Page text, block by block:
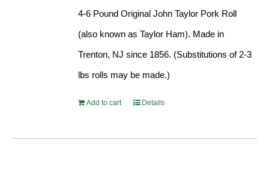
4-6 Pound Original John Taylor Pork Roll
(also known as Taylor Ham). Made in
Trenton, NJ since 1856. (Substitutions of 2-3
lbs rolls may be made.)
Add to cart Details